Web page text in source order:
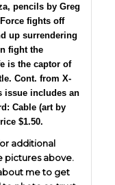
pencils by Greg
fights off
up surrendering
fight the
is the captor of
Cont. from X-
issue includes an
Cable (art by
$1.50.
additional
pictures above.
me to get